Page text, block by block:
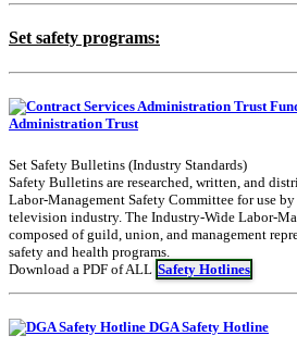
Set safety programs:
Administration Trust
Set Safety Bulletins (Industry Standards)
Safety Bulletins are researched, written, and
Labor-Management Safety Committee for use
television industry. The Industry-Wide Labor-
composed of guild, union, and management
safety and health programs.
Download a PDF of ALL Safety Hotlines
DGA Safety Hotline